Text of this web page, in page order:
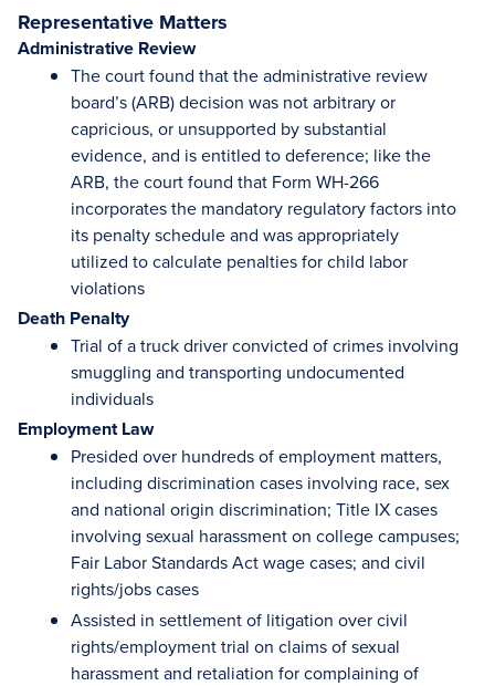
Representative Matters
Administrative Review
The court found that the administrative review
board’s (ARB) decision was not arbitrary or
capricious, or unsupported by substantial
evidence, and is entitled to deference; like the
ARB, the court found that Form WH-266
incorporates the mandatory regulatory factors into
its penalty schedule and was appropriately
utilized to calculate penalties for child labor
violations
Death Penalty
Trial of a truck driver convicted of crimes involving
smuggling and transporting undocumented
individuals
Employment Law
Presided over hundreds of employment matters,
including discrimination cases involving race, sex
and national origin discrimination; Title IX cases
involving sexual harassment on college campuses;
Fair Labor Standards Act wage cases; and civil
rights/jobs cases
Assisted in settlement of litigation over civil
rights/employment trial on claims of sexual
harassment and retaliation for complaining of